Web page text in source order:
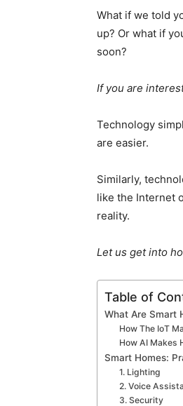
What if we told
up? Or what if
soon?
If you are
Technology
are easier.
Similarly,
like the Internet
reality.
Let us get into
Table of
What Are Smart
How The IoT
How AI Makes
Smart Homes:
1. Lighting
2. Voice
3. Security